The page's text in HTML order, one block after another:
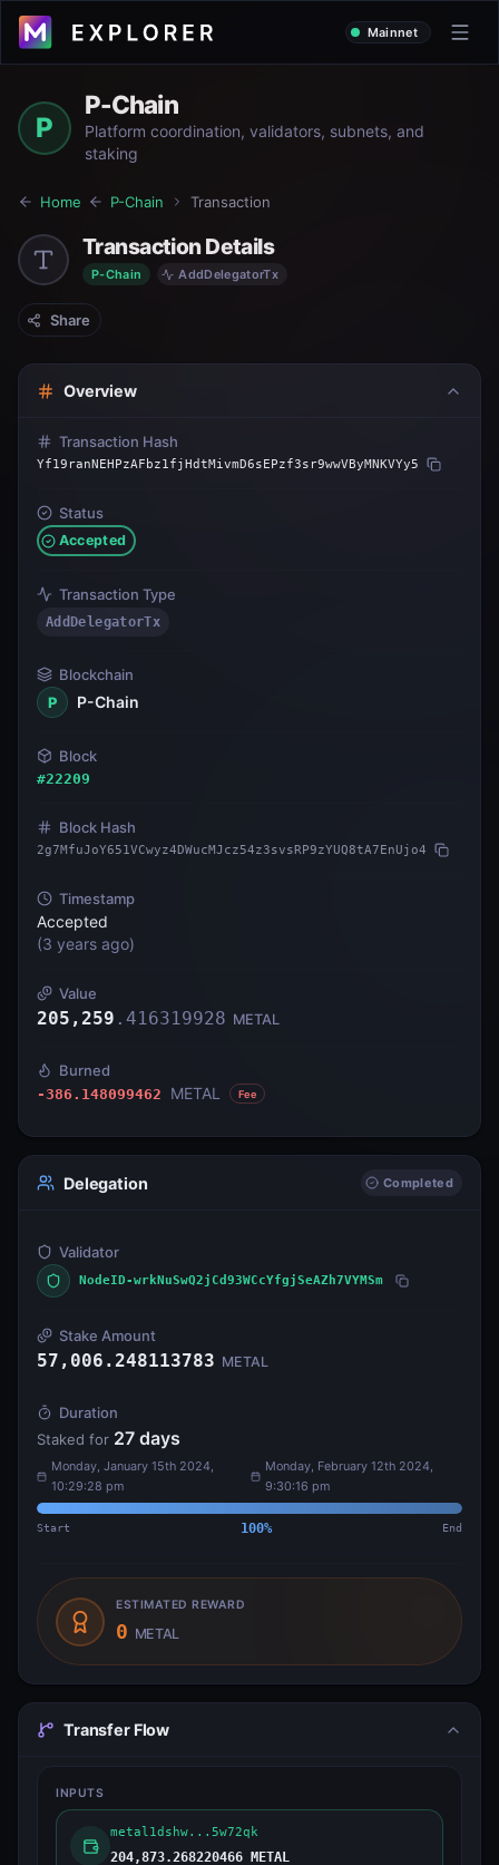
Mainnet
P
P-Chain
Platform coordination, validators, subnets, and
staking
Home P-Chain Transaction
Transaction Details
P-Chain AddDelegatorTx
Share
Overview
Transaction Hash
Yf19ranNEHPzAFbz1fjHdtMivmD6sEPzf3sr9wwVByMNKVYy5
Status
Accepted
Transaction Type
AddDelegatorTx
Blockchain
P
P-Chain
Block
#22209
Block Hash
2g7MfuJoY651VCwyz4DWucMJcz54z3svsRP9zYUQ8tA7EnUjo4
Timestamp
Accepted
(3 years ago)
Value
205,259 . 416319928 METAL
Burned
-386.148099462 METAL Fee
Delegation Completed
Validator
NodeID-wrkNuSwQ2jCd93WCcYfgjSeAZh7VYMSm
Stake Amount
57,006.248113783 METAL
Duration
Staked for 27 days
Monday, January 15th 2024,
10:29:28 pm
Monday, February 12th 2024,
9:30:16 pm
Start 100% End
ESTIMATED REWARD
0 METAL
Transfer Flow
INPUTS
metal1dshw...5w72qk
204,873.268220466 METAL